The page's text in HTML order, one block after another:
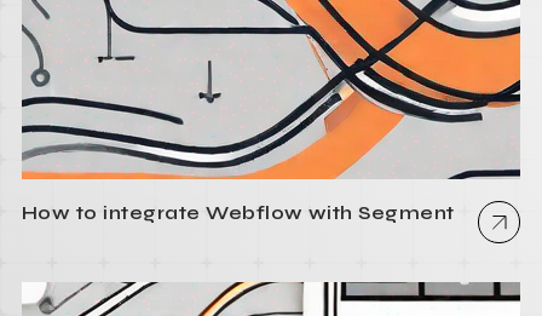
How to integrate Webflow with Segment